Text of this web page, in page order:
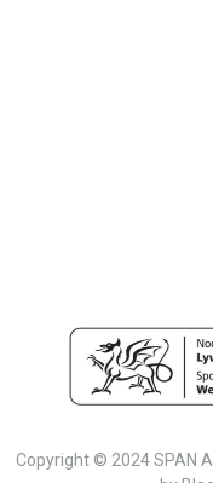
Copyright © 2024 SPAN